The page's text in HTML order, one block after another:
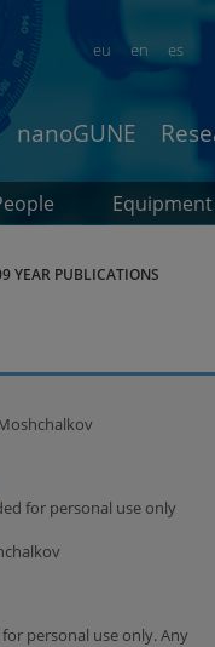
en es
eu
nanoGUNE
Equipment
YEAR PUBLICATIONS
for personal use only
personal use only. Any